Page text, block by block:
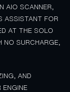
AIO SCANNER,
ASSISTANT FOR
AT THE SOLO
NO SURCHARGE,
AND
ENGINE